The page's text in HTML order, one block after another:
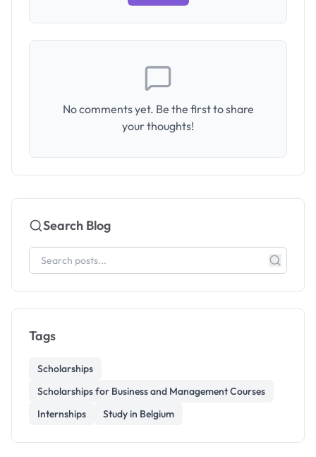
No comments yet. Be the first to share
your thoughts!
Search Blog
Tags
Scholarships
Scholarships for Business and Management Courses
Internships
Study in Belgium